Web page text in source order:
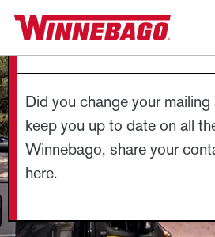
Did you change your
keep you up to date on all
Winnebago, share your
here.